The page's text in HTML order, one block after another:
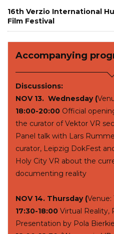
16th Verzio International
Film Festival
Accompanying
Discussions:
NOV 13. Wednesday (
18:00-20:00 Official
the curator of Vektor VR
Panel talk with Lars
curator, Leipzig DokFest
Holy City VR about the
documenting reality
NOV 14. Thursday (Venue:
17:30-18:00 Virtual Reality,
Presentation by Pola